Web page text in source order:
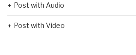
Post with Audio
Post with Video